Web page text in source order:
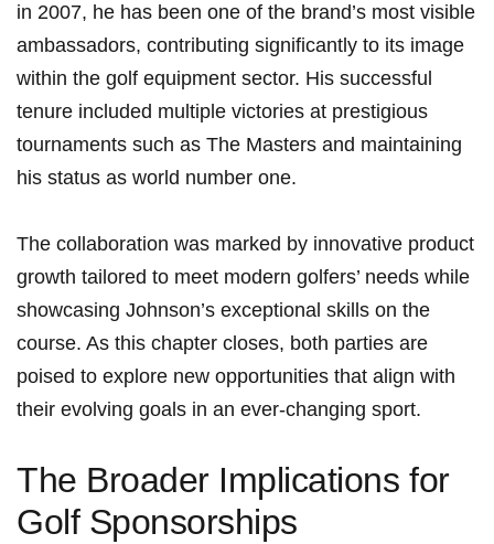
in​ 2007, he has been one of the brand’s most visible‌
ambassadors, contributing significantly to its image
within the ‍golf equipment sector.​ His successful
tenure included multiple victories at‌ prestigious ​
tournaments such as The Masters and maintaining ​
his status as world number one.
The collaboration was marked⁢ by ⁤innovative product
growth tailored ⁣to meet modern golfers’ needs ⁣while
showcasing Johnson’s exceptional skills on the
course. As this ‍chapter ​closes, both⁤ parties are
poised to ⁤explore ⁢new opportunities ⁤that⁣ align with‍
their evolving goals in an ever-changing sport.
The Broader Implications ​for
Golf Sponsorships